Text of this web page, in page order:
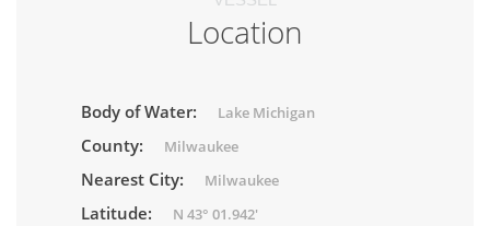
Location
Body of Water: Lake Michigan
County: Milwaukee
Nearest City: Milwaukee
Latitude: N 43° 01.942'